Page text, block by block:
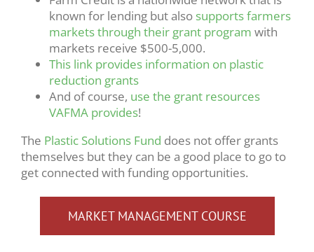
known for lending but also supports farmers
markets through their grant program with
markets receive $500-5,000.
This link provides information on plastic
reduction grants
And of course, use the grant resources
VAFMA provides!
The Plastic Solutions Fund does not offer grants
themselves but they can be a good place to go to
get connected with funding opportunities.
MARKET MANAGEMENT COURSE